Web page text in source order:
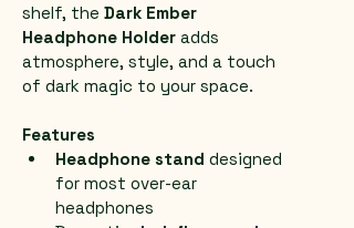
shelf, the Dark Ember
Headphone Holder adds
atmosphere, style, and a touch
of dark magic to your space.
Features
Headphone stand designed
for most over-ear
headphones